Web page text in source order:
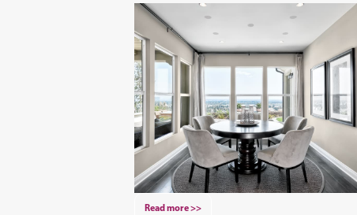
Read more >>